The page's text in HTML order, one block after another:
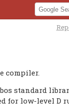
compiler.
standard
for low-level D